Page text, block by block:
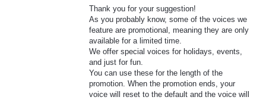
Thank you for your suggestion!
As you probably know, some of the voices we
feature are promotional, meaning they are only
available for a limited time.
We offer special voices for holidays, events,
and just for fun.
You can use these for the length of the
promotion. When the promotion ends, your
voice will reset to the default and the voice will